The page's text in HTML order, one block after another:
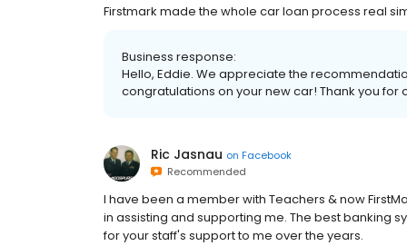
Firstmark made the whole car loan process real
Business response:
Hello, Eddie. We appreciate the
congratulations on your new car! Thank you for
Ric Jasnau on Facebook
Recommended
I have been a member with Teachers & now
in assisting and supporting me. The best banking
for your staff's support to me over the years.